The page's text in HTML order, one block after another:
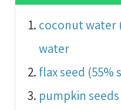
coconut water
water
flax seed (55%
pumpkin